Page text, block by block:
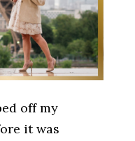
off my
it was